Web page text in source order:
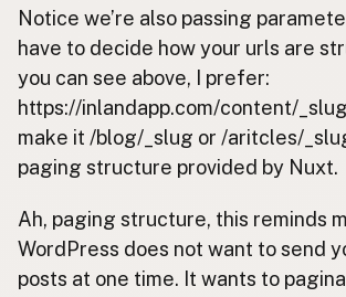
Notice we’re also passing
have to decide how your urls are
you can see above, I prefer:
https://inlandapp.com/content/
make it /blog/_slug or /aritcles/
paging structure provided by Nuxt.
Ah, paging structure, this reminds
WordPress does not want to send
posts at one time. It wants to